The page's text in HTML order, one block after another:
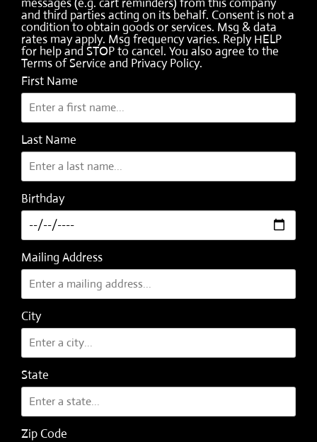
and third parties acting on its behalf. Consent is not a
condition to obtain goods or services. Msg & data
rates may apply. Msg frequency varies. Reply HELP
for help and STOP to cancel. You also agree to the
Terms of Service and Privacy Policy.
First Name
Last Name
Birthday
Mailing Address
City
State
Zip Code